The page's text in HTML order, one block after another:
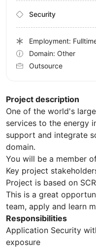
Project description
One of the world's
services to the energy
support and integrate
domain.
You will be a member
Key project
Project is based on
This is a great
team, apply and learn
Responsibilities
Application Security
exposure
Security
Employment:
Domain: Other
Outsource